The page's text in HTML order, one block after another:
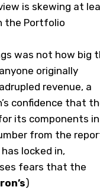
is skewing at
the Portfolio
was not how big
originally
revenue, a
confidence that
its components in
from the
locked in,
fears that the
)